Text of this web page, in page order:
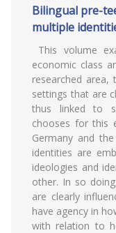
Bilingual pre-
multiple
This volume
economic class
researched area,
settings that are
thus linked to
chooses for this
Germany and
identities are
ideologies and
other. In so
are clearly
have agency in
with relation to